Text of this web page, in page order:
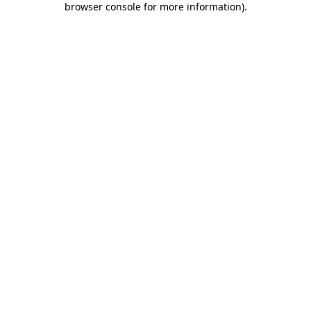
browser console for more information).